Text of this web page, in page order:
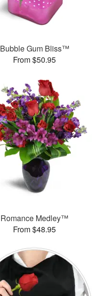
Bubble Gum Bliss™
From $50.95
Romance Medley™
From $48.95